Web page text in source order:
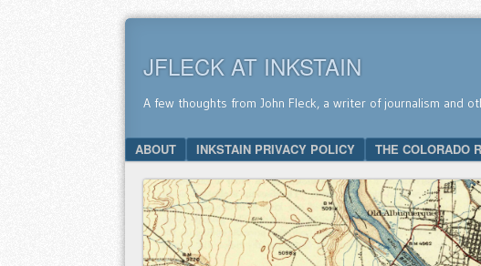
JFLECK AT INKSTAIN
A few thoughts from John Fleck, a writer of journalism and
Menu
SKIP TO CONTENT
ABOUT INKSTAIN PRIVACY POLICY THE COLORADO